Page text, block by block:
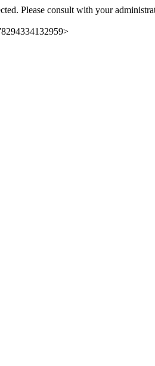
Please consult with your